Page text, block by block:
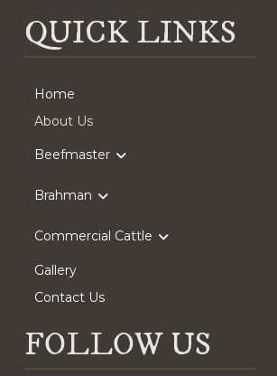
QUICK LINKS
Home
About Us
Beefmaster
Brahman
Commercial Cattle
Gallery
Contact Us
FOLLOW US